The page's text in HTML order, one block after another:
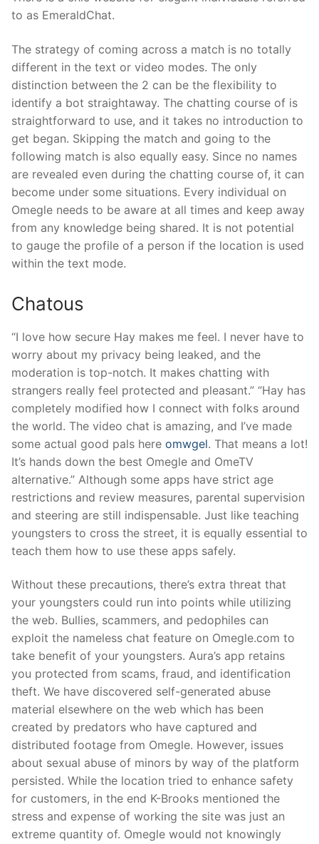
to as EmeraldChat.
The strategy of coming across a match is no totally
different in the text or video modes. The only
distinction between the 2 can be the flexibility to
identify a bot straightaway. The chatting course of is
straightforward to use, and it takes no introduction to
get began. Skipping the match and going to the
following match is also equally easy. Since no names
are revealed even during the chatting course of, it can
become under some situations. Every individual on
Omegle needs to be aware at all times and keep away
from any knowledge being shared. It is not potential
to gauge the profile of a person if the location is used
within the text mode.
Chatous
“I love how secure Hay makes me feel. I never have to
worry about my privacy being leaked, and the
moderation is top-notch. It makes chatting with
strangers really feel protected and pleasant.” “Hay has
completely modified how I connect with folks around
the world. The video chat is amazing, and I’ve made
some actual good pals here omwgel. That means a lot!
It’s hands down the best Omegle and OmeTV
alternative.” Although some apps have strict age
restrictions and review measures, parental supervision
and steering are still indispensable. Just like teaching
youngsters to cross the street, it is equally essential to
teach them how to use these apps safely.
Without these precautions, there’s extra threat that
your youngsters could run into points while utilizing
the web. Bullies, scammers, and pedophiles can
exploit the nameless chat feature on Omegle.com to
take benefit of your youngsters. Aura’s app retains
you protected from scams, fraud, and identification
theft. We have discovered self-generated abuse
material elsewhere on the web which has been
created by predators who have captured and
distributed footage from Omegle. However, issues
about sexual abuse of minors by way of the platform
persisted. While the location tried to enhance safety
for customers, in the end K-Brooks mentioned the
stress and expense of working the site was just an
extreme quantity of. Omegle would not knowingly